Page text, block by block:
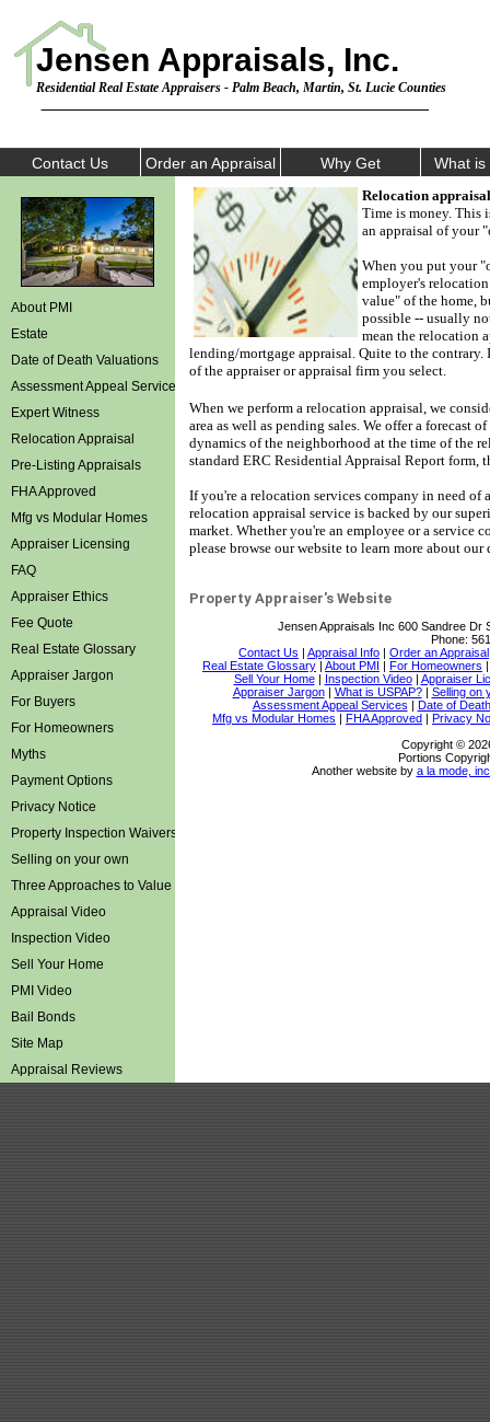
Jensen Appraisals, Inc.
Residential Real Estate Appraisers - Palm Beach, Martin, St. Lucie Counties
Contact Us Order an Appraisal Why Get What is
About PMI
Estate
Date of Death Valuations
Assessment Appeal Services
Expert Witness
Relocation Appraisal
Pre-Listing Appraisals
FHA Approved
Mfg vs Modular Homes
Appraiser Licensing
FAQ
Appraiser Ethics
Fee Quote
Real Estate Glossary
Appraiser Jargon
For Buyers
For Homeowners
Myths
Payment Options
Privacy Notice
Property Inspection Waivers
Selling on your own
Three Approaches to Value
Appraisal Video
Inspection Video
Sell Your Home
PMI Video
Bail Bonds
Site Map
Appraisal Reviews
Relocation appraisal
Time is money. This
an appraisal of your
When you put your
employer's
value" of the home,
possible -- usually
mean the relocation
lending/mortgage appraisal. Quite to the contrary.
of the appraiser or appraisal firm you select.
When we perform a relocation appraisal, we
area as well as pending sales. We offer a forecast
dynamics of the neighborhood at the time of the
standard ERC Residential Appraisal Report form,
If you're a relocation services company in need of
relocation appraisal service is backed by our
market. Whether you're an employee or a service
please browse our website to learn more about
Property Appraiser's Website
Jensen Appraisals Inc 600 Sandree Dr
Phone:
Contact Us | Appraisal Info | Order an Appraisal
Real Estate Glossary | About PMI | For Homeowners
Sell Your Home| Inspection Video| Appraiser
Appraiser Jargon| What is USPAP?| Selling on
Assessment Appeal Services | Date of
Mfg vs Modular Homes | FHA Approved | Privacy
Copyright ©
Portions
Another website by a la mode,